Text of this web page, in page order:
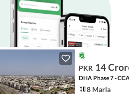
PKR 14
DHA Phase 7 -
8 Marla